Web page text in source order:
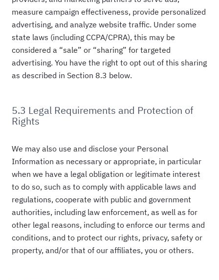
measure campaign effectiveness, provide personalized
advertising, and analyze website traffic. Under some
state laws (including CCPA/CPRA), this may be
considered a “sale” or “sharing” for targeted
advertising. You have the right to opt out of this sharing
as described in Section 8.3 below.
5.3 Legal Requirements and Protection of
Rights
We may also use and disclose your Personal
Information as necessary or appropriate, in particular
when we have a legal obligation or legitimate interest
to do so, such as to comply with applicable laws and
regulations, cooperate with public and government
authorities, including law enforcement, as well as for
other legal reasons, including to enforce our terms and
conditions, and to protect our rights, privacy, safety or
property, and/or that of our affiliates, you or others.